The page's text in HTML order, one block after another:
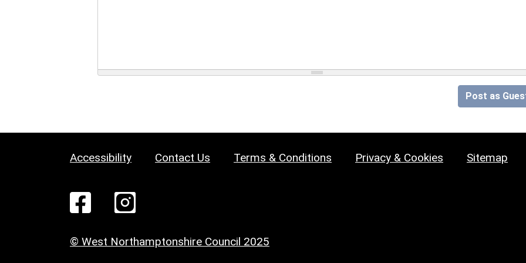
Post as
Accessibility Contact Us Terms & Conditions Privacy & Cookies Sitemap
© West Northamptonshire Council 2025